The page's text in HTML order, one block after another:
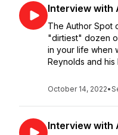
Interview with
The Author Spot
"dirtiest" dozen
in your life when
Reynolds and his
October 14, 2022•
Interview with